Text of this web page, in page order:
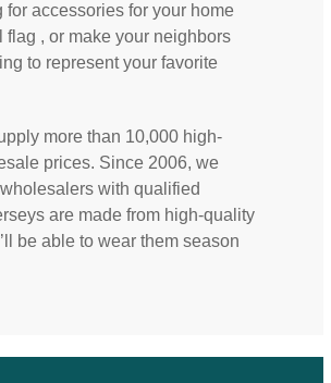
accessories for your home
flag , or make your neighbors
to represent your favorite
more than 10,000 high-
prices. Since 2006, we
with qualified
are made from high-quality
be able to wear them season